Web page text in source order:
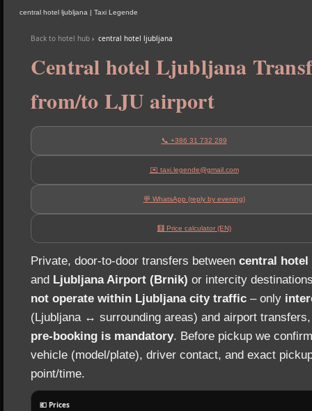
central hotel ljubljana | Taxi Legende
Back to hotel hub › central hotel ljubljana
Central hotel Ljubljana
from/to LJU airport
📞 +386 31 732 289
✉️ taxi.legende@gmail.com
💬 WhatsApp (reply by evening)
🧮 Price calculator (EN)
Private, door‑to‑door transfers between central hotel
and Ljubljana Airport (Brnik) or intercity
not operate within Ljubljana city traffic – only
(Ljubljana ↔ surrounding areas) and airport
pre‑booking is mandatory. Before pickup we
vehicle (model/plate), driver contact, and exact
point/time.
💶 Prices